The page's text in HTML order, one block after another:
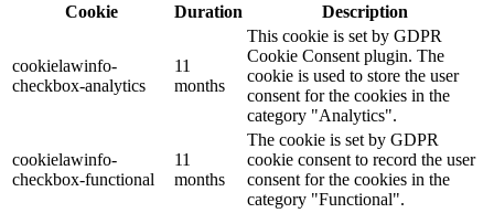
Cookie
Duration Description
cookielawinfo-
checkbox-analytics
11
months
This cookie is set by GDPR
Cookie Consent plugin. The
cookie is used to store the user
consent for the cookies in the
category "Analytics".
cookielawinfo-
checkbox-functional
11
months
The cookie is set by GDPR
cookie consent to record the user
consent for the cookies in the
category "Functional".